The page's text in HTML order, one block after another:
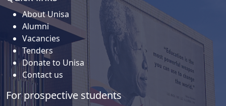
About Unisa
Alumni
Vacancies
Tenders
Donate to Unisa
Contact us
For prospective students